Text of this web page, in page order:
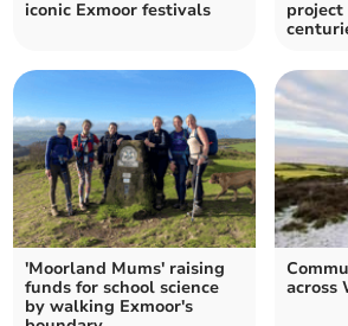
iconic Exmoor festivals
'Moorland Mums' raising
funds for school science
by walking Exmoor's
across